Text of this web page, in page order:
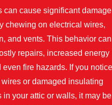
can cause significant
chewing on electrical wires,
and vents. This behavior can
repairs, increased energy
even fire hazards. If you notice
or damaged insulating
in your attic or walls, it may